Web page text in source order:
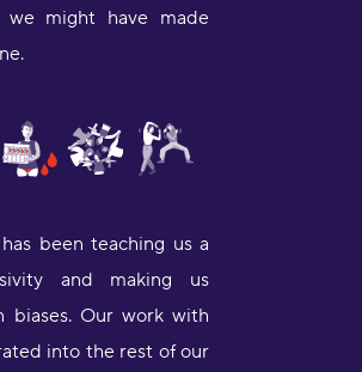
might have made
been teaching us a
and making us
biases. Our work with
into the rest of our